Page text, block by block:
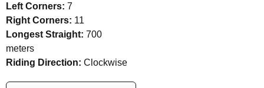
Left Corners: 7
Right Corners: 11
Longest Straight: 700
meters
Riding Direction: Clockwise